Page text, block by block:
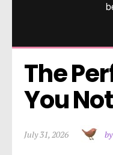
The
You
July 31, 2026